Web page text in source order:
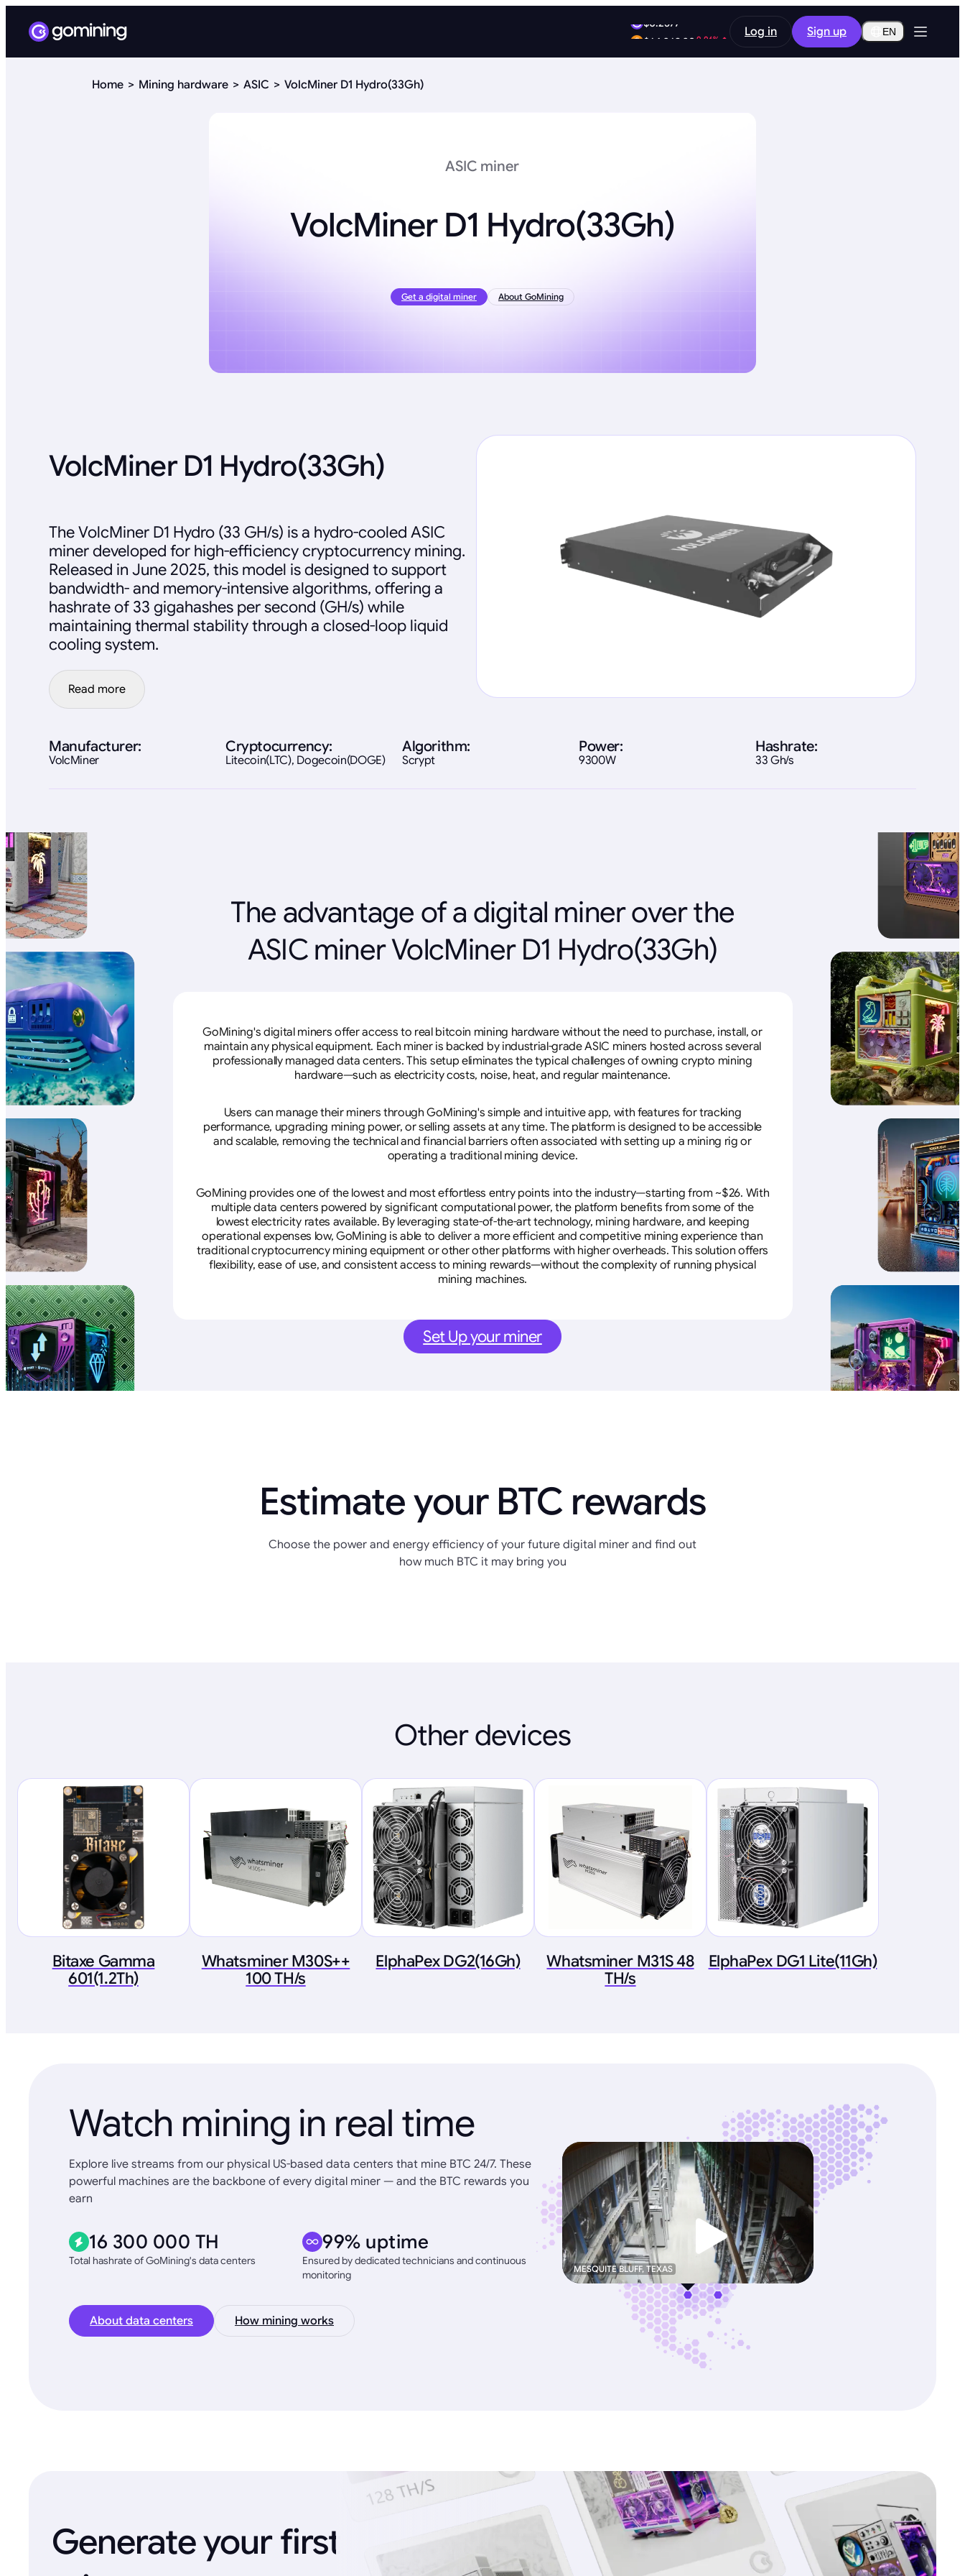
$0.2577 Log in Sign up EN
Home Mining hardware ASIC VolcMiner D1 Hydro(33Gh)
ASIC miner
VolcMiner D1 Hydro(33Gh)
Get a digital miner About GoMining
VolcMiner D1 Hydro(33Gh)
The VolcMiner D1 Hydro (33 GH/s) is a hydro-cooled ASIC
miner developed for high-efficiency cryptocurrency mining.
Released in June 2025, this model is designed to support
bandwidth- and memory-intensive algorithms, offering a
hashrate of 33 gigahashes per second (GH/s) while
maintaining thermal stability through a closed-loop liquid
cooling system.
Read more
Manufacturer:
VolcMiner
Algorithm:
Scrypt
Power:
9300W
Hashrate:
33 Gh/s
Cryptocurrency:
Litecoin(LTC), Dogecoin(DOGE)
The advantage of a digital miner over the
ASIC miner VolcMiner D1 Hydro(33Gh)
GoMining's digital miners offer access to real bitcoin mining hardware without the need to purchase, install, or
maintain any physical equipment. Each miner is backed by industrial-grade ASIC miners hosted across several
professionally managed data centers. This setup eliminates the typical challenges of owning crypto mining
hardware—such as electricity costs, noise, heat, and regular maintenance.
Users can manage their miners through GoMining's simple and intuitive app, with features for tracking
performance, upgrading mining power, or selling assets at any time. The platform is designed to be accessible
and scalable, removing the technical and financial barriers often associated with setting up a mining rig or
operating a traditional mining device.
GoMining provides one of the lowest and most effortless entry points into the industry—starting from ~$26. With
multiple data centers powered by significant computational power, the platform benefits from some of the
lowest electricity rates available. By leveraging state-of-the-art technology, mining hardware, and keeping
operational expenses low, GoMining is able to deliver a more efficient and competitive mining experience than
traditional cryptocurrency mining equipment or other other platforms with higher overheads. This solution offers
flexibility, ease of use, and consistent access to mining rewards—without the complexity of running physical
mining machines.
Set Up your miner
Estimate your BTC rewards
Choose the power and energy efficiency of your future digital miner and find out
how much BTC it may bring you
Other devices
Bitaxe Gamma
601(1.2Th)
Whatsminer M30S++
100 TH/s
ElphaPex DG2(16Gh)
Whatsminer M31S 48
TH/s
ElphaPex DG1 Lite(11Gh)
Watch mining in real time
Explore live streams from our physical US-based data centers that mine BTC 24/7. These
powerful machines are the backbone of every digital miner — and the BTC rewards you
earn
16 300 000 TH
Total hashrate of GoMining's data centers
99% uptime
Ensured by dedicated technicians and continuous
monitoring
About data centers How mining works
MESQUITE BLUFF, TEXAS
Generate your first